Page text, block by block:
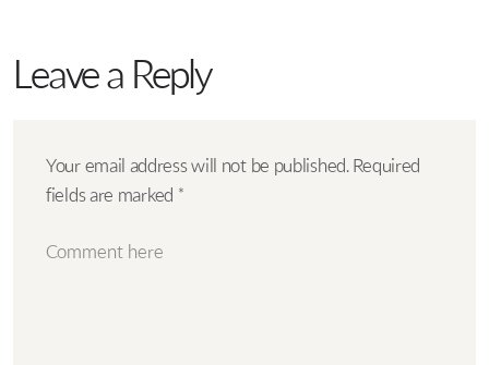
Leave a Reply
Your email address will not be published. Required
fields are marked *